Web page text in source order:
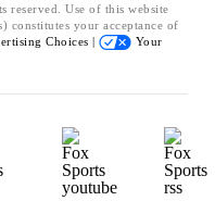
reserved. Use of this website
constitutes your acceptance of
Choices |
Your